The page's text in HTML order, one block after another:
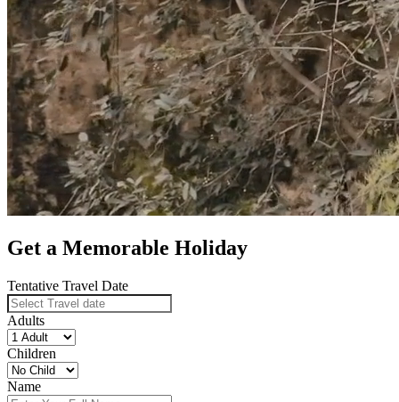
Get a Memorable Holiday
Tentative Travel Date
Adults
Children
Name